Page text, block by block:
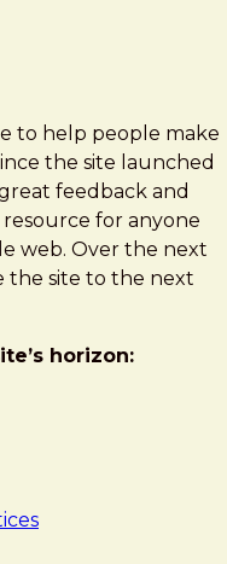
to help people make
the site launched
feedback and
for anyone
web. Over the next
the site to the next
horizon: